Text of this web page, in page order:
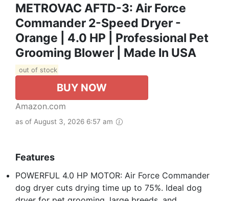
METROVAC AFTD-3: Air Force
Commander 2-Speed Dryer -
Orange | 4.0 HP | Professional Pet
Grooming Blower | Made In USA
out of stock
BUY NOW
Amazon.com
as of August 3, 2026 6:57 am
Features
POWERFUL 4.0 HP MOTOR: Air Force Commander
dog dryer cuts drying time up to 75%. Ideal dog